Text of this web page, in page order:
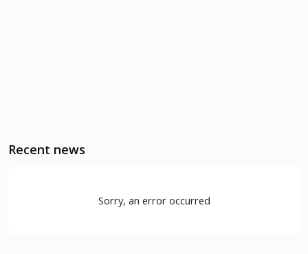
Recent news
Sorry, an error occurred